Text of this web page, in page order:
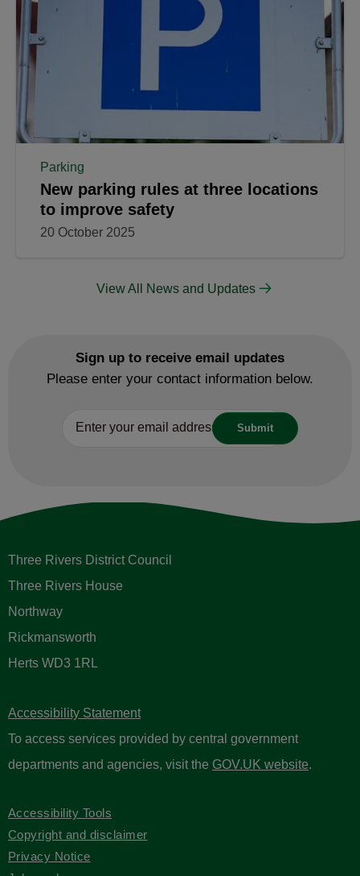
Parking
New parking rules at three locations
to improve safety
20 October 2025
View All News and Updates
Sign up to receive email updates
Please enter your contact information below.
Three Rivers District Council
Three Rivers House
Northway
Rickmansworth
Herts WD3 1RL
Accessibility Statement
To access services provided by central government
departments and agencies, visit the GOV.UK website.
Accessibility Tools
Copyright and disclaimer
Privacy Notice